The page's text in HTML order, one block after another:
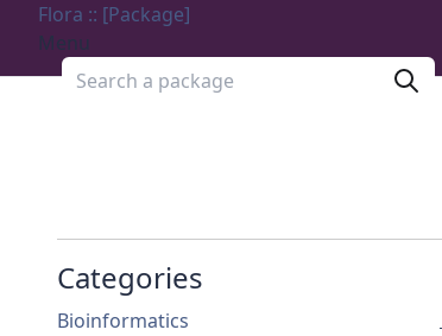
Flora :: [Package]
Menu
Search a package
Categories
Bioinformatics